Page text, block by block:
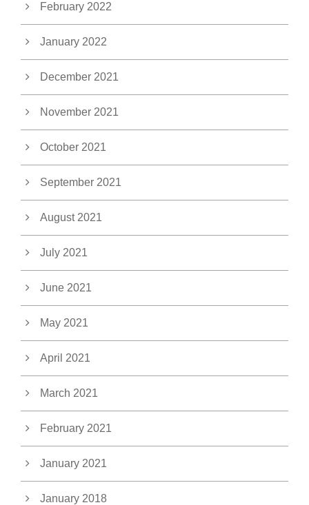
February 2022
January 2022
December 2021
November 2021
October 2021
September 2021
August 2021
July 2021
June 2021
May 2021
April 2021
March 2021
February 2021
January 2021
January 2018